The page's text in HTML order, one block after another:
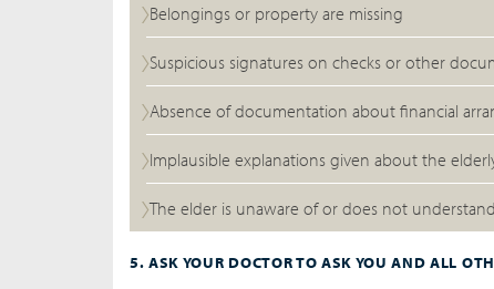
Belongings or property are missing
Suspicious signatures on checks or other
Absence of documentation about financial
Implausible explanations given about the
The elder is unaware of or does not
5. ASK YOUR DOCTOR TO ASK YOU AND ALL